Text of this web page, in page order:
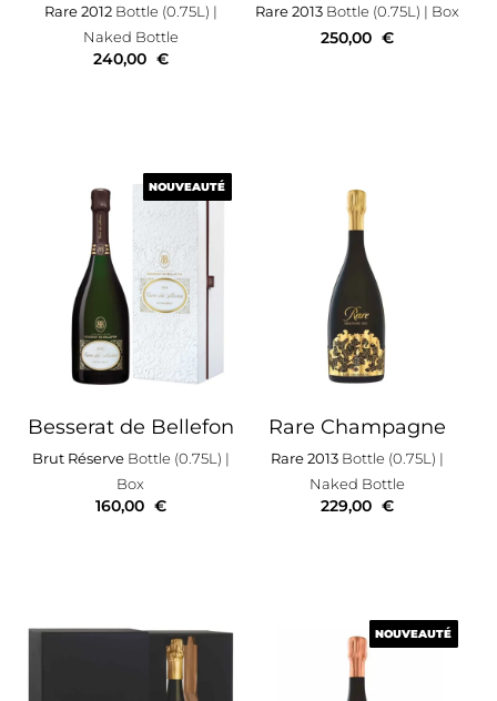
Rare 2012Bottle (0.75L) |
Naked Bottle
240,00 €
Rare 2013Bottle (0.75L) | Box
250,00 €
NOUVEAUTÉ
Besserat de Bellefon
Brut RéserveBottle (0.75L) |
Box
NOUVEAUTÉ
160,00 €
Rare Champagne
Rare 2013Bottle (0.75L) |
Naked Bottle
229,00 €
NOUVEAUTÉ
NOUVEAUTÉ